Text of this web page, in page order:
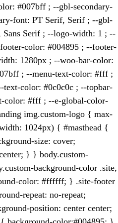
#007bff ; --gbl-secondary-
font: PT Serif, Serif ; --gbl-
Sans Serif ; --logo-width: 1 ; --
color: #004895 ; --footer-
1280px ; --woo-bar-color:
; --menu-text-color: #fff ;
text-color: #0c0c0c ; --topbar-
color: #fff ; --e-global-color-
img.custom-logo { max-
1024px) { #masthead {
size: cover;
} } body.custom-
background-color .site,
color: #ffffff; } .site-footer
repeat: no-repeat;
position: center center;